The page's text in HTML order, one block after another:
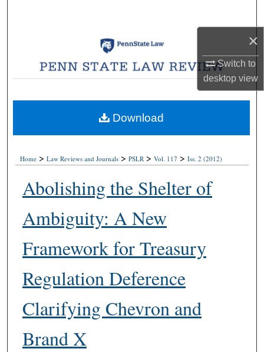
×
Switch to
desktop view
Browse Collections
My Account
About
Digital Commons Network™
Home > Law Reviews and Journals > PSLR > Vol. 117 > Iss. 2 (2012)
Abolishing the Shelter of
Ambiguity: A New
Framework for Treasury
Regulation Deference
Clarifying Chevron and
Brand X
Download